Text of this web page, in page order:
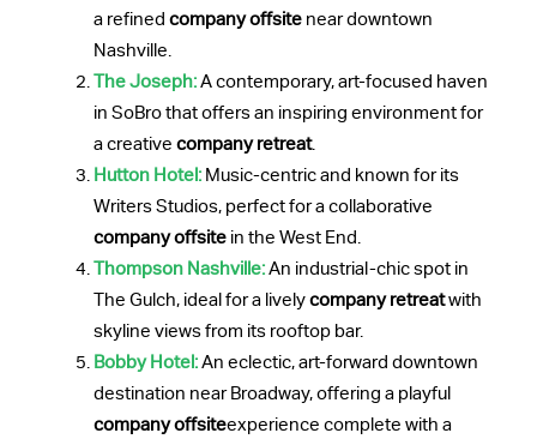
a refined company offsitenear downtown
Nashville.
The Joseph:A contemporary, art-focused haven
in SoBro that offers an inspiring environment for
a creative company retreat.
Hutton Hotel:Music-centric and known for its
Writers Studios, perfect for a collaborative
company offsitein the West End.
Thompson Nashville: An industrial-chic spot in
The Gulch, ideal for a lively company retreatwith
skyline views from its rooftop bar.
Bobby Hotel:An eclectic, art-forward downtown
destination near Broadway, offering a playful
company offsiteexperience complete with a